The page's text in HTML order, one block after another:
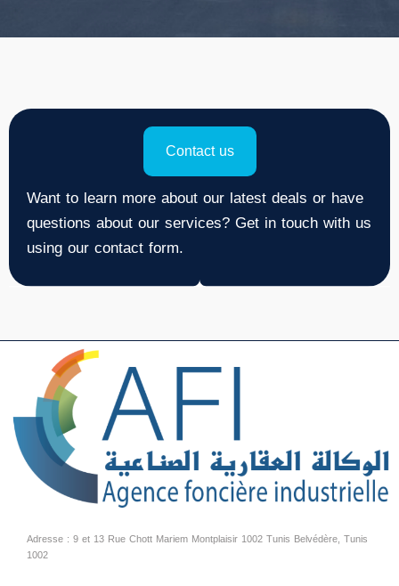
Want to learn more about our latest deals or have
questions about our services? Get in touch with us
using our contact form.
Contact us
Adresse : 9 et 13 Rue Chott Mariem Montplaisir 1002 Tunis Belvédère, Tunis
1002